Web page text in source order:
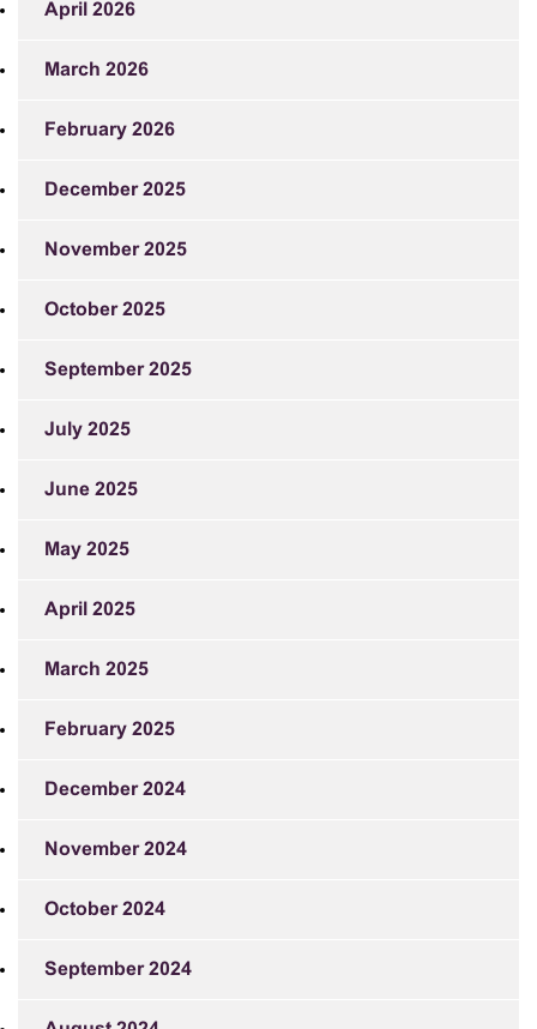
April 2026
March 2026
February 2026
December 2025
November 2025
October 2025
September 2025
July 2025
June 2025
May 2025
April 2025
March 2025
February 2025
December 2024
November 2024
October 2024
September 2024